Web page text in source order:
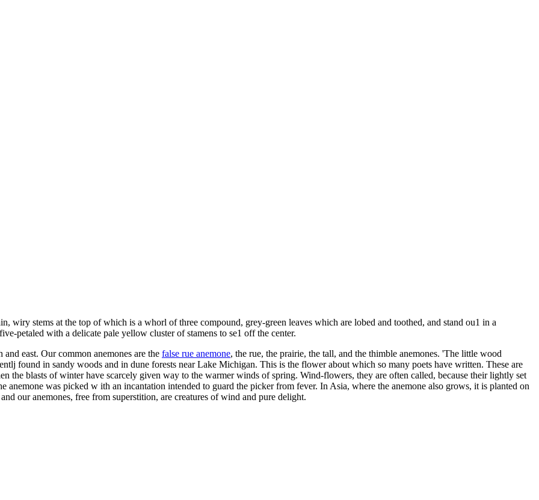
wiry stems at the top of which is a whorl of three compound, grey-green leaves which are lobed and toothed, and stand ou1 in a
petaled with a delicate pale yellow cluster of stamens to se1 off the center.
east. Our common anemones are the false rue anemone, the rue, the prairie, the tall, and the thimble anemones. 'The little wood
found in sandy woods and in dune forests near Lake Michigan. This is the flower about which so many poets have written. These are
the blasts of winter have scarcely given way to the warmer winds of spring. Wind-flowers, they are often called, because their lightly set
anemone was picked w ith an incantation intended to guard the picker from fever. In Asia, where the anemone also grows, it is planted on
our anemones, free from superstition, are creatures of wind and pure delight.